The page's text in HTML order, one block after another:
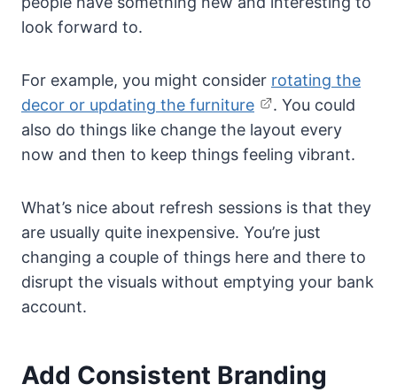
look forward to.
For example, you might consider rotating the
decor or updating the furniture
. You could
also do things like change the layout every
now and then to keep things feeling vibrant.
What’s nice about refresh sessions is that they
are usually quite inexpensive. You’re just
changing a couple of things here and there to
disrupt the visuals without emptying your bank
account.
Add Consistent Branding